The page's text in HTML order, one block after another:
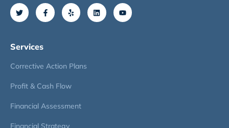
Services
Corrective Action Plans
Profit & Cash Flow
Financial Assessment
Financial Strategy